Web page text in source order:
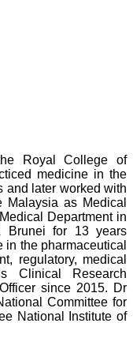
Royal College of
medicine in the
and later worked with
Malaysia as Medical
Department in
Brunei for 13 years
the pharmaceutical
regulatory, medical
Clinical Research
since 2015. Dr
Committee for
National Institute of